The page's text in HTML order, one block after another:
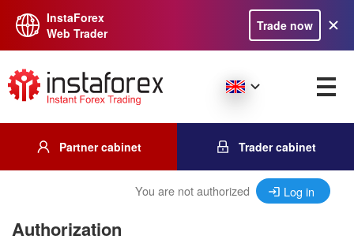
InstaForex
Web Trader
Trade now
Partner cabinet Trader cabinet
You are not authorized Log in
Authorization